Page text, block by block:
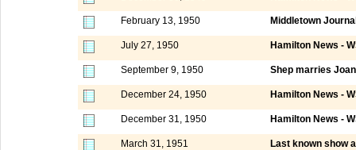
February 13, 1950 Middletown
July 27, 1950 Hamilton News -
September 9, 1950 Shep marries
December 24, 1950 Hamilton News -
December 31, 1950 Hamilton News -
March 31, 1951 Last known show